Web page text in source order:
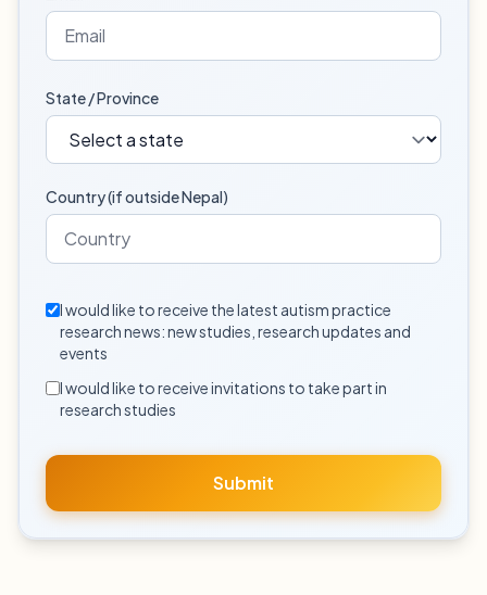
State / Province
Country (if outside Nepal)
I would like to receive the latest autism practice
research news: new studies, research updates and
events
I would like to receive invitations to take part in
research studies
Submit